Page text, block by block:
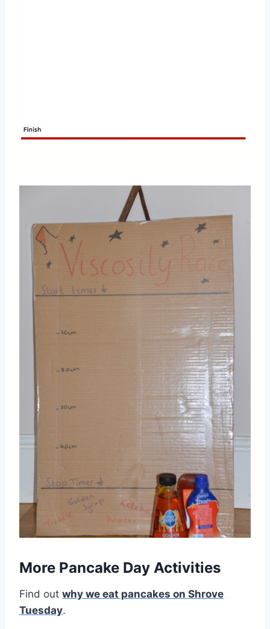
More Pancake Day Activities
Find out why we eat pancakes on Shrove
Tuesday.